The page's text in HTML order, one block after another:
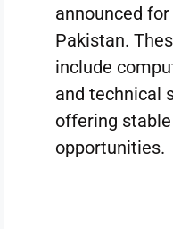
announced
Pakistan.
include
and technical
offering
opportunities.